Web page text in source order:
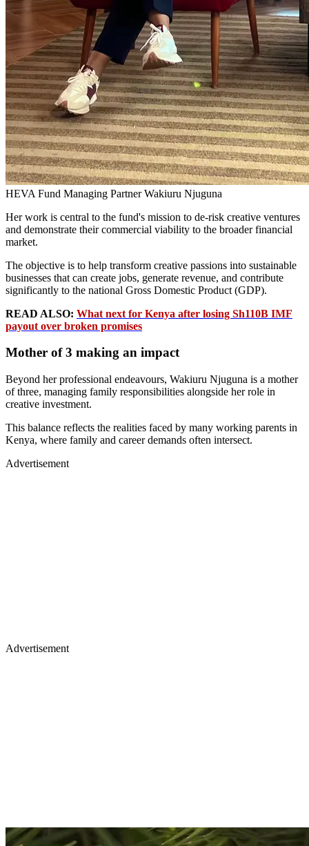
HEVA Fund Managing Partner Wakiuru Njuguna
Her work is central to the fund's mission to de-risk creative ventures
and demonstrate their commercial viability to the broader financial
market.
The objective is to help transform creative passions into sustainable
businesses that can create jobs, generate revenue, and contribute
significantly to the national Gross Domestic Product (GDP).
READ ALSO: What next for Kenya after losing Sh110B IMF
payout over broken promises
Mother of 3 making an impact
Beyond her professional endeavours, Wakiuru Njuguna is a mother
of three, managing family responsibilities alongside her role in
creative investment.
This balance reflects the realities faced by many working parents in
Kenya, where family and career demands often intersect.
Advertisement
Advertisement